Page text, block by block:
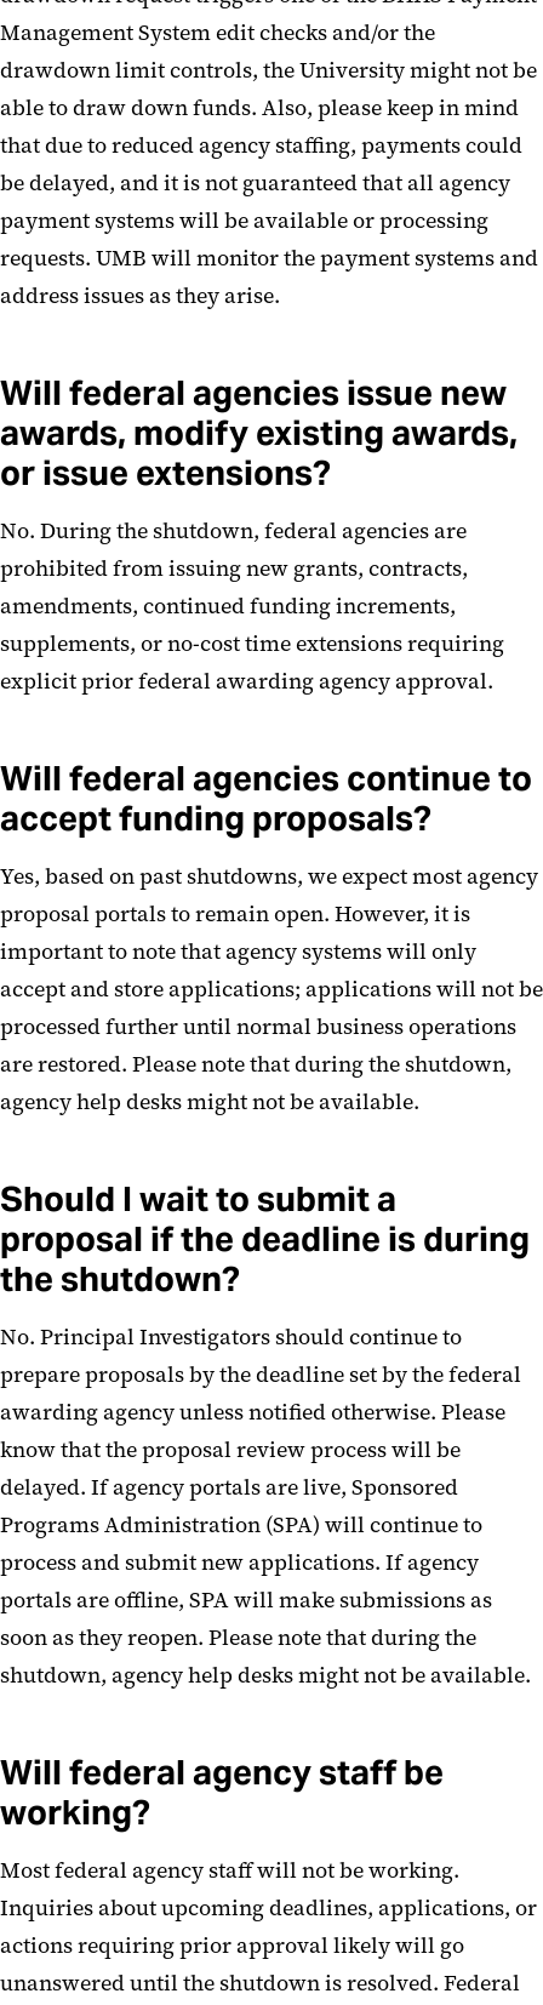
Management System edit checks and/or the
drawdown limit controls, the University might not be
able to draw down funds. Also, please keep in mind
that due to reduced agency staffing, payments could
be delayed, and it is not guaranteed that all agency
payment systems will be available or processing
requests. UMB will monitor the payment systems and
address issues as they arise.
Will federal agencies issue new
awards, modify existing awards,
or issue extensions?
No. During the shutdown, federal agencies are
prohibited from issuing new grants, contracts,
amendments, continued funding increments,
supplements, or no-cost time extensions requiring
explicit prior federal awarding agency approval.
Will federal agencies continue to
accept funding proposals?
Yes, based on past shutdowns, we expect most agency
proposal portals to remain open. However, it is
important to note that agency systems will only
accept and store applications; applications will not be
processed further until normal business operations
are restored. Please note that during the shutdown,
agency help desks might not be available.
Should I wait to submit a
proposal if the deadline is during
the shutdown?
No. Principal Investigators should continue to
prepare proposals by the deadline set by the federal
awarding agency unless notified otherwise. Please
know that the proposal review process will be
delayed. If agency portals are live, Sponsored
Programs Administration (SPA) will continue to
process and submit new applications. If agency
portals are offline, SPA will make submissions as
soon as they reopen. Please note that during the
shutdown, agency help desks might not be available.
Will federal agency staff be
working?
Most federal agency staff will not be working.
Inquiries about upcoming deadlines, applications, or
actions requiring prior approval likely will go
unanswered until the shutdown is resolved. Federal